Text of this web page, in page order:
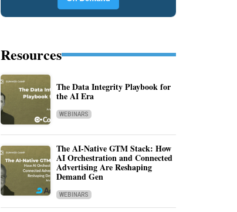
Resources
The Data Integrity Playbook for
the AI Era
WEBINARS
The AI-Native GTM Stack: How
AI Orchestration and Connected
Advertising Are Reshaping
Demand Gen
WEBINARS